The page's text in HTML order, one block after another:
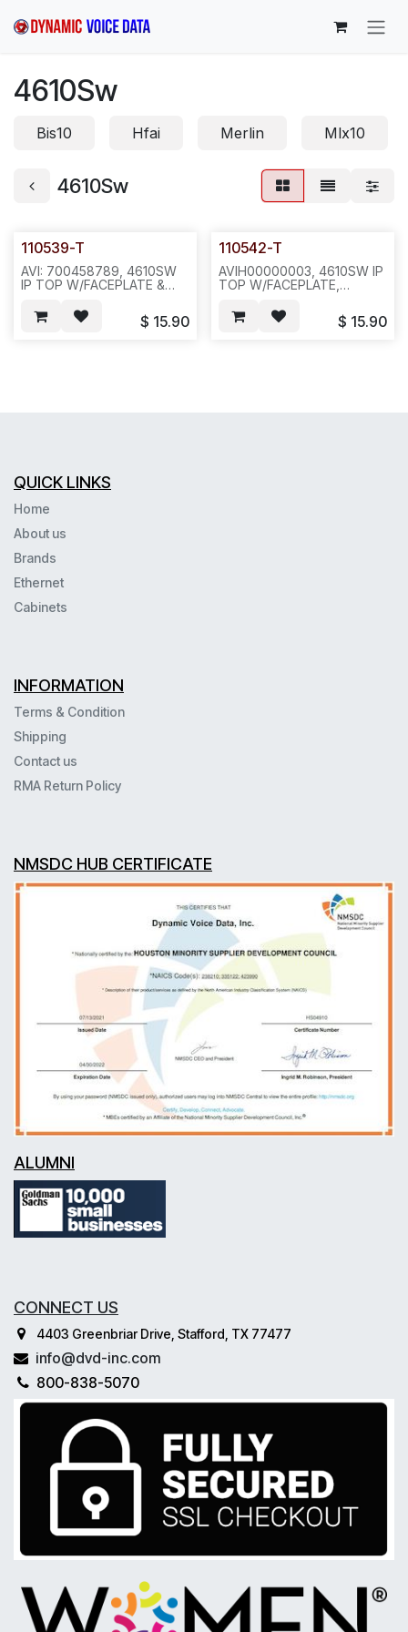
4610Sw
Bis10 Hfai Merlin Mlx10
4610Sw
110539-T
AVI: 700458789, 4610SW
IP TOP W/FACEPLATE &
HOOKSWITCH(112411) W/
STICKER(111616-1) VER1,
$ 15.90
110542-T
AVIH00000003, 4610SW IP
TOP W/FACEPLATE,
RED LENS,
STICKERR(111606-1) VER 2,
$ 15.90
QUICK LINKS
Home
About us
Brands
Ethernet
Cabinets
INFORMATION
Terms & Condition
Shipping
Contact us
RMA Return Policy
NMSDC HUB CERTIFICATE
ALUMNI
CONNECT US
4403 Greenbriar Drive, Stafford, TX 77477
info@dvd-inc.com
800-838-5070